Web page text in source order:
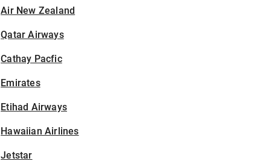
Air New Zealand
Qatar Airways
Cathay Pacfic
Emirates
Etihad Airways
Hawaiian Airlines
Jetstar